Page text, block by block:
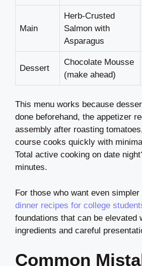
Main
Herb-Crusted
Salmon with
Asparagus
Dessert
Chocolate Mousse
(make ahead)
This menu works because
done beforehand, the appetizer
assembly after roasting
course cooks quickly with
Total active cooking on date
minutes.
For those who want even simpler
dinner recipes for college
foundations that can be elevated
ingredients and careful
Common